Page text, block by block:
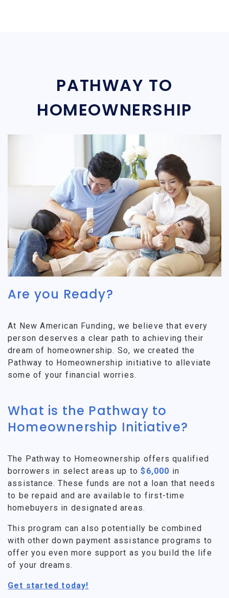
PATHWAY TO
HOMEOWNERSHIP
Are you Ready?
At New American Funding, we believe that every
person deserves a clear path to achieving their
dream of homeownership. So, we created the
Pathway to Homeownership initiative to alleviate
some of your financial worries.
What is the Pathway to
Homeownership Initiative?
The Pathway to Homeownership offers qualified
borrowers in select areas up to$6,000 in
assistance. These funds are not a loan that needs
to be repaid and are available to first-time
homebuyers in designated areas.
This program can also potentially be combined
with other down payment assistance programs to
offer you even more support as you build the life
of your dreams.
Get started today!